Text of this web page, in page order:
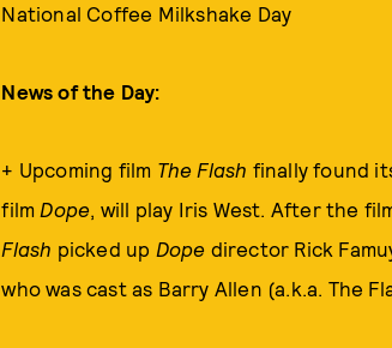
National Coffee Milkshake Day
News of the Day:
+ Upcoming film The Flash finally found
film Dope, will play Iris West. After the
Flash picked up Dope director Rick
who was cast as Barry Allen (a.k.a. The